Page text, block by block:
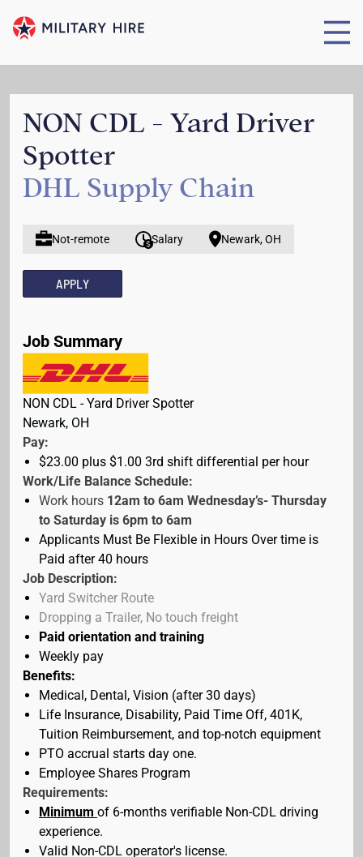
NON CDL - Yard Driver
Spotter
DHL Supply Chain
Not-remote Salary Newark, OH
APPLY
Job Summary
NON CDL - Yard Driver Spotter
Newark, OH
Pay:
$23.00 plus $1.00 3rd shift differential per hour
Work/Life Balance Schedule:
Work hours 12am to 6am Wednesday’s- Thursday
to Saturday is 6pm to 6am
Applicants Must Be Flexible in Hours Over time is
Paid after 40 hours
Job Description:
Yard Switcher Route
Dropping a Trailer, No touch freight
Paid orientation and training
Weekly pay
Benefits:
Medical, Dental, Vision (after 30 days)
Life Insurance, Disability, Paid Time Off, 401K,
Tuition Reimbursement, and top-notch equipment
PTO accrual starts day one.
Employee Shares Program
Requirements:
Minimum of 6-months verifiable Non-CDL driving
experience.
Valid Non-CDL operator's license.